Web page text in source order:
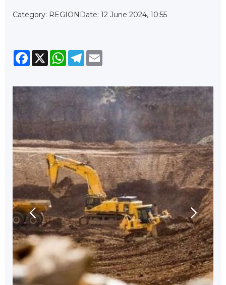
Category: REGION Date: 12 June 2024, 10:55
Facebook
X WhatsApp
Telegram